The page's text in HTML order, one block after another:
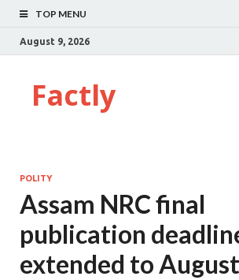
TOP MENU
August 9, 2026
Factly
POLITY
Assam NRC final
publication
extended to